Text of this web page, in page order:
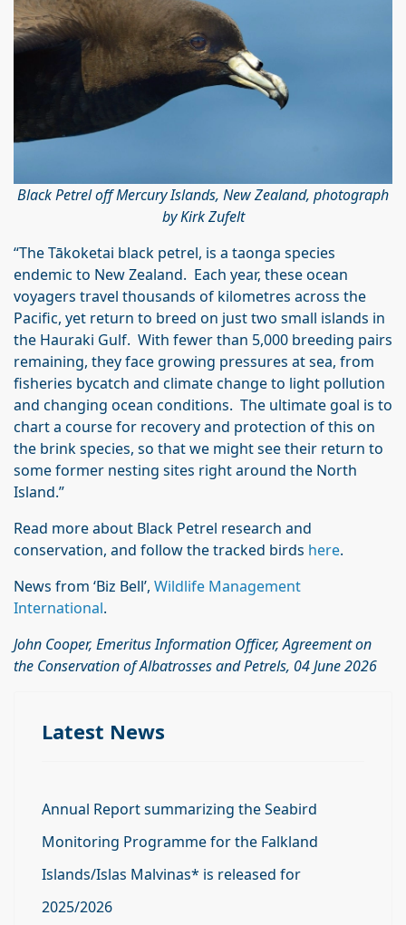
Black Petrel off Mercury Islands, New Zealand, photograph
by Kirk Zufelt
“The Tākoketai black petrel, is a taonga species
endemic to New Zealand. Each year, these ocean
voyagers travel thousands of kilometres across the
Pacific, yet return to breed on just two small islands in
the Hauraki Gulf. With fewer than 5,000 breeding pairs
remaining, they face growing pressures at sea, from
fisheries bycatch and climate change to light pollution
and changing ocean conditions. The ultimate goal is to
chart a course for recovery and protection of this on
the brink species, so that we might see their return to
some former nesting sites right around the North
Island.”
Read more about Black Petrel research and
conservation, and follow the tracked birds here.
News from ‘Biz Bell’, Wildlife Management
International.
John Cooper, Emeritus Information Officer, Agreement on
the Conservation of Albatrosses and Petrels, 04 June 2026
Latest News
Annual Report summarizing the Seabird
Monitoring Programme for the Falkland
Islands/Islas Malvinas* is released for
2025/2026